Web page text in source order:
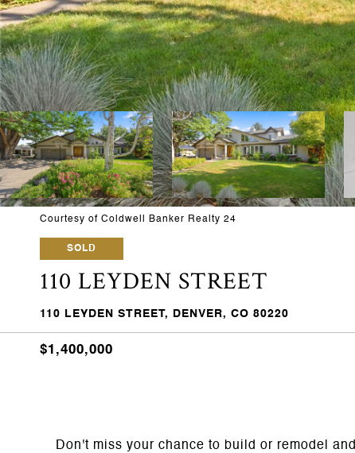
Courtesy of Coldwell Banker Realty 24
SOLD
110 LEYDEN STREET
110 LEYDEN STREET, DENVER, CO 80220
$1,400,000
Don't miss your chance to build or remodel